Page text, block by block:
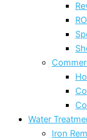
Water
Iron